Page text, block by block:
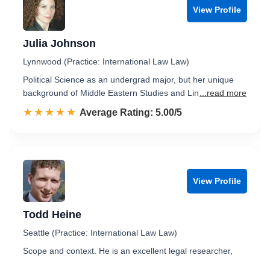
View Profile
Julia Johnson
Lynnwood (Practice: International Law Law)
Political Science as an undergrad major, but her unique
background of Middle Eastern Studies and Lin
...read more
☆☆☆☆☆
★★★★★ Rated 5.0 out of 5
Average Rating: 5.00/5
View Profile
Todd Heine
Seattle (Practice: International Law Law)
Scope and context. He is an excellent legal researcher,